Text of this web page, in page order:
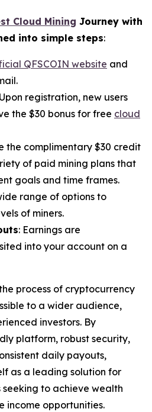
Cloud Mining Journey with
into simple steps:
QFSCOIN website and
registration, new users
the $30 bonus for free cloud
the complimentary $30 credit
of paid mining plans that
goals and time frames.
range of options to
of miners.
: Earnings are
into your account on a
process of cryptocurrency
to a wider audience,
investors. By
platform, robust security,
daily payouts,
as a leading solution for
to achieve wealth
income opportunities.